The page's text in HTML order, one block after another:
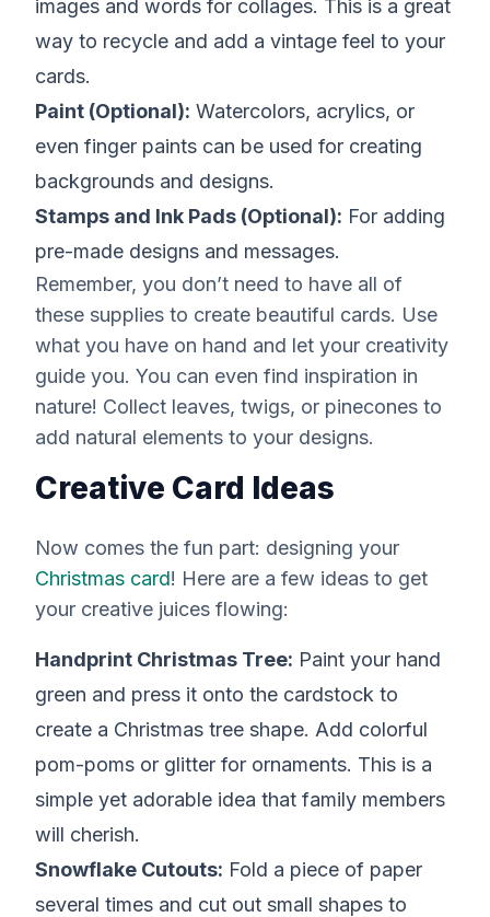
images and words for collages. This is a great
way to recycle and add a vintage feel to your
cards.
Paint (Optional): Watercolors, acrylics, or
even finger paints can be used for creating
backgrounds and designs.
Stamps and Ink Pads (Optional): For adding
pre-made designs and messages.
Remember, you don’t need to have all of
these supplies to create beautiful cards. Use
what you have on hand and let your creativity
guide you. You can even find inspiration in
nature! Collect leaves, twigs, or pinecones to
add natural elements to your designs.
Creative Card Ideas
Now comes the fun part: designing your
Christmas card! Here are a few ideas to get
your creative juices flowing:
Handprint Christmas Tree: Paint your hand
green and press it onto the cardstock to
create a Christmas tree shape. Add colorful
pom-poms or glitter for ornaments. This is a
simple yet adorable idea that family members
will cherish.
Snowflake Cutouts: Fold a piece of paper
several times and cut out small shapes to